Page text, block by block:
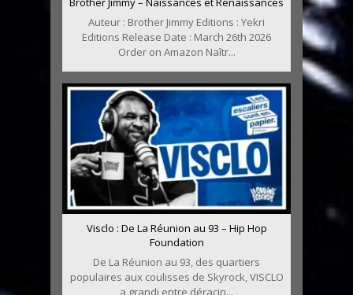
Auteur : Brother Jimmy Editions : Yekri
Editions Release Date : March 26th 2026
Order on Amazon Naîtr...
Visclo : De La Réunion au 93 – Hip Hop
Foundation
De La Réunion au 93, des quartiers
populaires aux coulisses de Skyrock, VISCLO